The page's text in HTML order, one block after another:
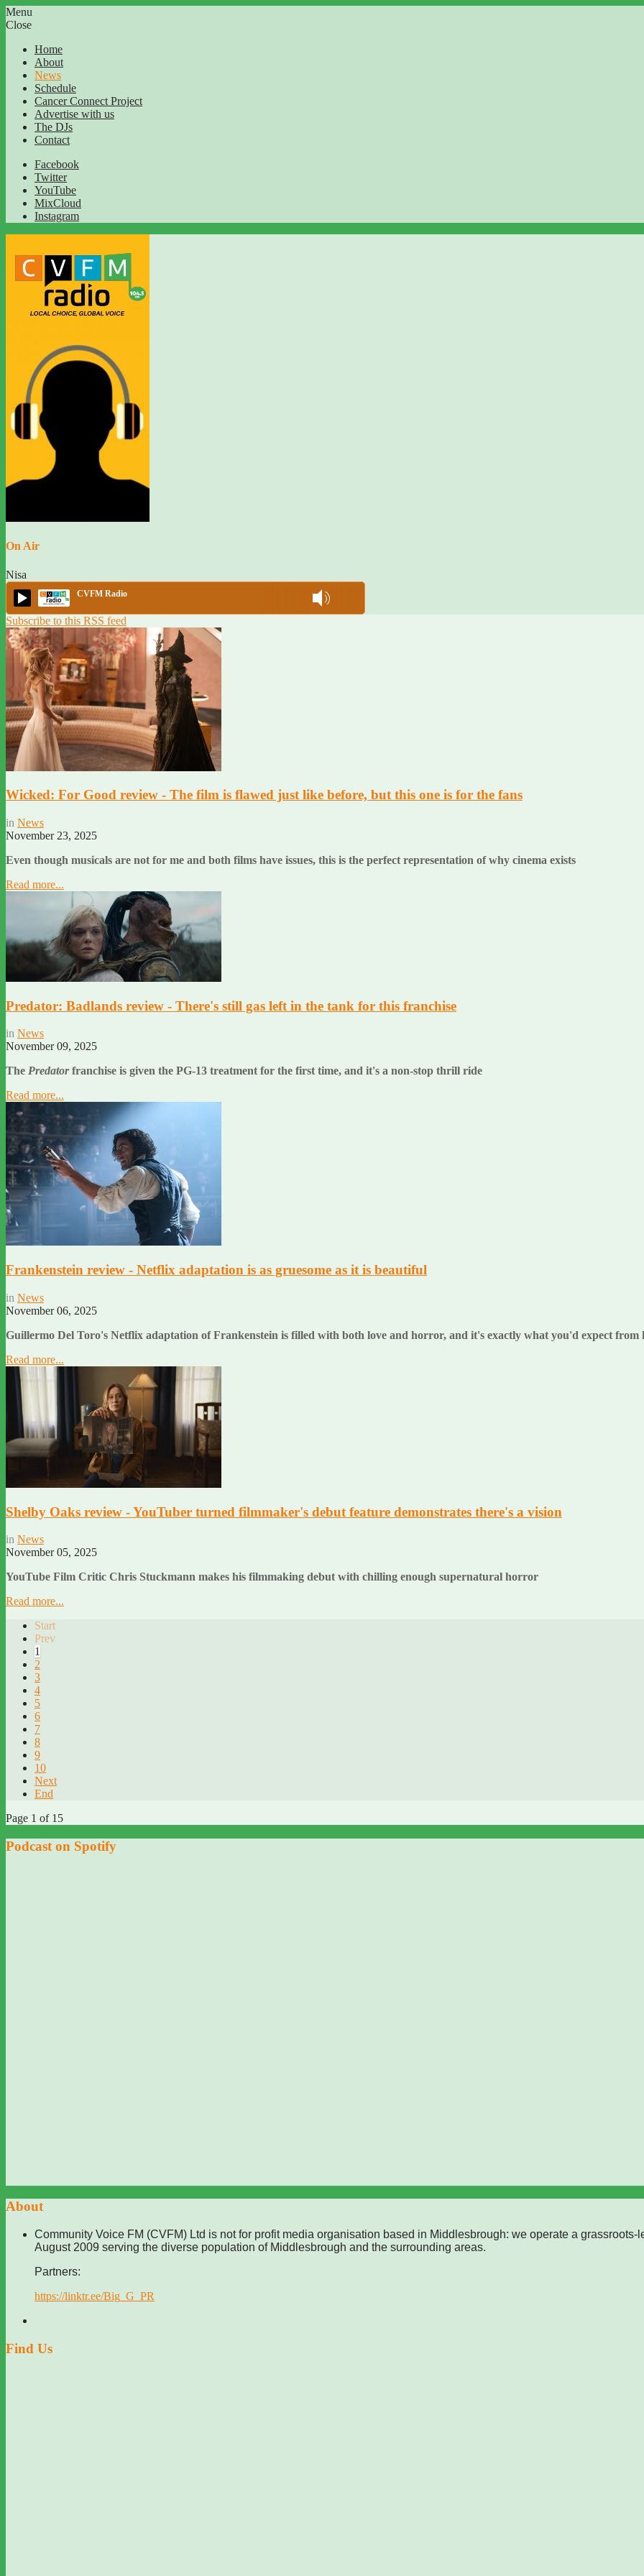
Menu
Close
Home
About
News
Schedule
Cancer Connect Project
Advertise with us
The DJs
Contact
Facebook
Twitter
YouTube
MixCloud
Instagram
On Air
Nisa
CVFM Radio
Subscribe to this RSS feed
Wicked: For Good review - The film is flawed just like before, but this one is for the fans
in News
November 23, 2025
Even though musicals are not for me and both films have issues, this is the perfect representation of why cinema exists
Read more...
Predator: Badlands review - There's still gas left in the tank for this franchise
in News
November 09, 2025
The Predatorfranchise is given the PG-13 treatment for the first time, and it's a non-stop thrill ride
Read more...
Frankenstein review - Netflix adaptation is as gruesome as it is beautiful
in News
November 06, 2025
Guillermo Del Toro's Netflix adaptation of Frankenstein is filled with both love and horror, and it's exactly what you'd expect from
Read more...
Shelby Oaks review - YouTuber turned filmmaker's debut feature demonstrates there's a vision
in News
November 05, 2025
YouTube Film Critic Chris Stuckmann makes his filmmaking debut with chilling enough supernatural horror
Read more...
Start
Prev
1
2
3
4
5
6
7
8
9
10
Next
End
Page 1 of 15
Podcast on Spotify
About
Community Voice FM (CVFM) Ltd is not for profit media organisation based in Middlesbrough: we operate a
August 2009 serving the diverse population of Middlesbrough and the surrounding areas.
Partners:
https://linktr.ee/Big_G_PR
Find Us